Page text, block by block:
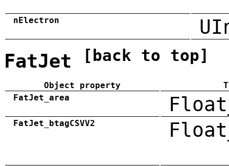
nElectron
FatJet [back to top]
Object property
FatJet_area
FatJet_btagCSVV2